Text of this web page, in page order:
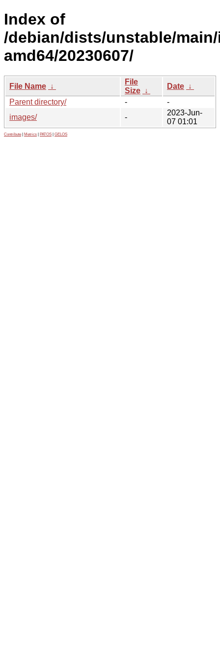
Index of
/debian/dists/unstable/
amd64/20230607/
File Name ↓
File
Size ↓
Date ↓
Parent directory/
-
-
images/
-
2023-Jun-
07 01:01
Contribute Metrics PATOS GELOS